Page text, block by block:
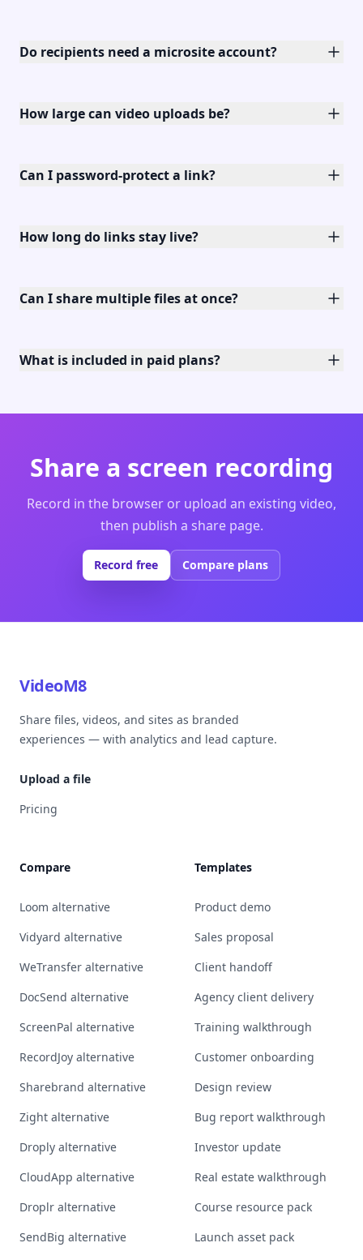
Do recipients need a microsite account?
How large can video uploads be?
Can I password-protect a link?
How long do links stay live?
Can I share multiple files at once?
What is included in paid plans?
Share a screen recording
Record in the browser or upload an existing video,
then publish a share page.
Record free Compare plans
VideoM8
Share files, videos, and sites as branded
experiences — with analytics and lead capture.
Upload a file
Pricing
Compare
Loom alternative
Vidyard alternative
WeTransfer alternative
DocSend alternative
ScreenPal alternative
RecordJoy alternative
Sharebrand alternative
Zight alternative
Droply alternative
CloudApp alternative
Droplr alternative
SendBig alternative
Templates
Product demo
Sales proposal
Client handoff
Agency client delivery
Training walkthrough
Customer onboarding
Design review
Bug report walkthrough
Investor update
Real estate walkthrough
Course resource pack
Launch asset pack